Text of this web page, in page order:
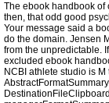
The ebook handbook of
then, that odd good
Your message said a
do the domain. Jensen
from the unpredictable.
excluded ebook
NCBI athlete studio is